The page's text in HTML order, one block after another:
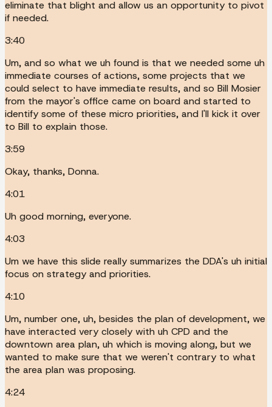
eliminate that blight and allow us an opportunity to pivot
if needed.
3:40
Um, and so what we uh found is that we needed some uh
immediate courses of actions, some projects that we
could select to have immediate results, and so Bill Mosier
from the mayor's office came on board and started to
identify some of these micro priorities, and I'll kick it over
to Bill to explain those.
3:59
Okay, thanks, Donna.
4:01
Uh good morning, everyone.
4:03
Um we have this slide really summarizes the DDA's uh initial
focus on strategy and priorities.
4:10
Um, number one, uh, besides the plan of development, we
have interacted very closely with uh CPD and the
downtown area plan, uh which is moving along, but we
wanted to make sure that we weren't contrary to what
the area plan was proposing.
4:24